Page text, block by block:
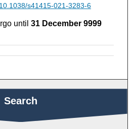
10.1038/s41415-021-3283-6
until31 December 9999
Search